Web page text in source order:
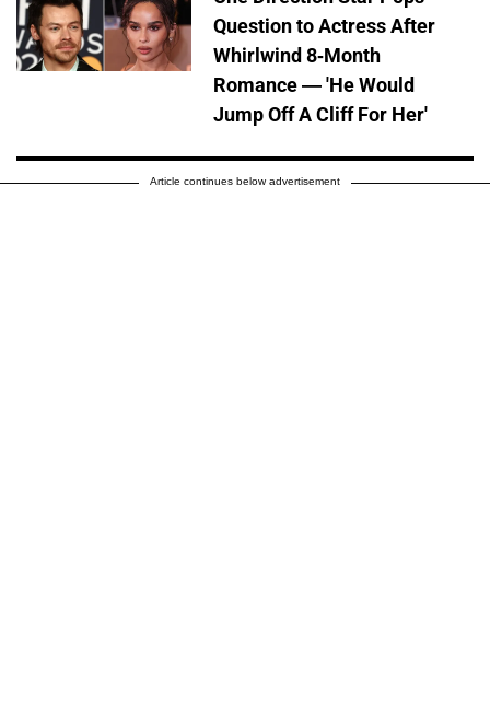
Question to Actress After
Whirlwind 8-Month
Romance — 'He Would
Jump Off A Cliff For Her'
Article continues below advertisement